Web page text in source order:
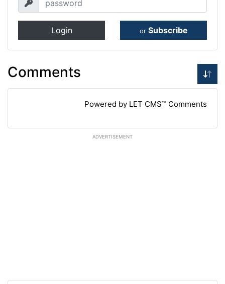
Login or Subscribe
Comments
Powered by LET CMS™ Comments
ADVERTISEMENT